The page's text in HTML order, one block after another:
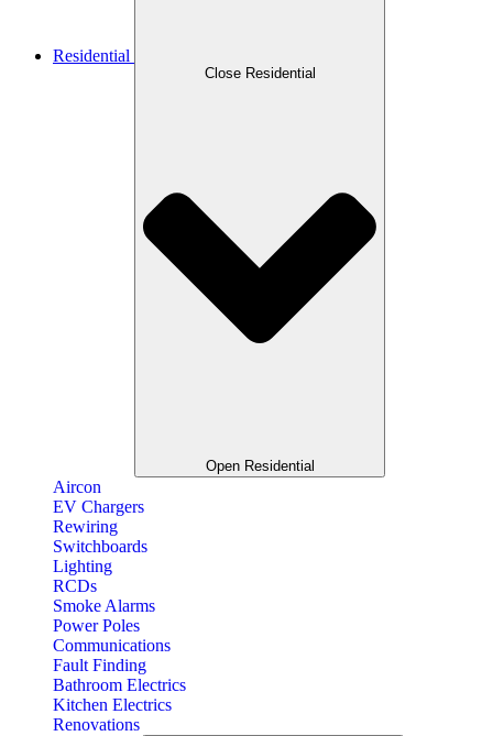
Residential
Close Residential
Open Residential
Aircon
EV Chargers
Rewiring
Switchboards
Lighting
RCDs
Smoke Alarms
Power Poles
Communications
Fault Finding
Bathroom Electrics
Kitchen Electrics
Renovations